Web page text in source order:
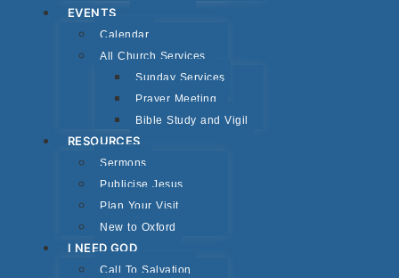
EVENTS
Calendar
All Church Services
Sunday Services
Prayer Meeting
Bible Study and Vigil
RESOURCES
Sermons
Publicise Jesus
Plan Your Visit
New to Oxford
I NEED GOD
Call To Salvation